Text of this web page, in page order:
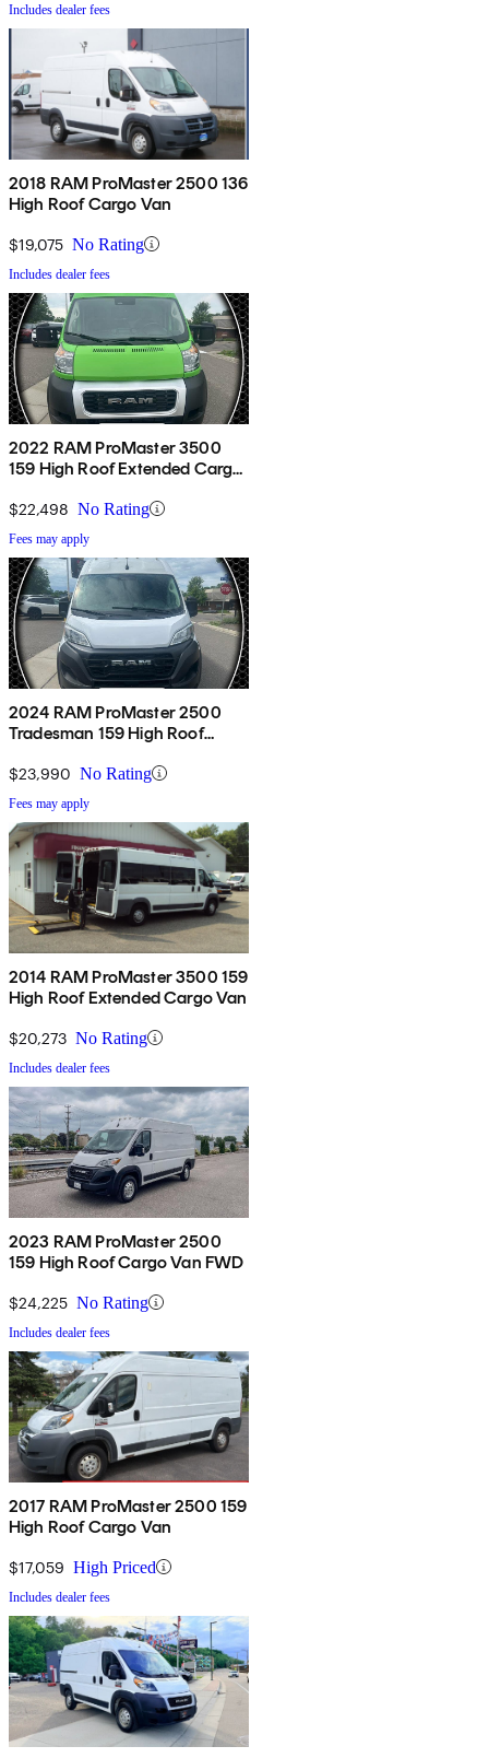
Includes dealer fees
2018 RAM ProMaster 2500 136
High Roof Cargo Van
$19,075 No Rating
Includes dealer fees
2022 RAM ProMaster 3500
159 High Roof Extended Cargo
$22,498 No Rating
Fees may apply
2024 RAM ProMaster 2500
Tradesman 159 High Roof
Seat
$23,990 No Rating
Fees may apply
2014 RAM ProMaster 3500 159
High Roof Extended Cargo Van
$20,273 No Rating
Includes dealer fees
2023 RAM ProMaster 2500
159 High Roof Cargo Van FWD
$24,225 No Rating
Includes dealer fees
2017 RAM ProMaster 2500 159
High Roof Cargo Van
$17,059 High Priced
Includes dealer fees